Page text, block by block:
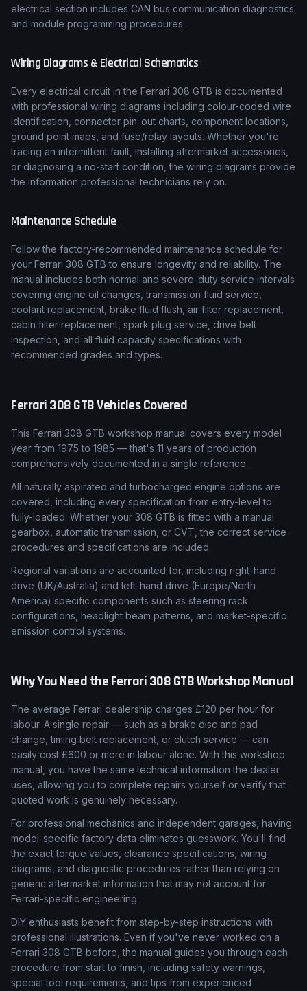
electrical section includes CAN bus communication diagnostics
and module programming procedures.
Wiring Diagrams & Electrical Schematics
Every electrical circuit in the Ferrari 308 GTB is documented
with professional wiring diagrams including colour-coded wire
identification, connector pin-out charts, component locations,
ground point maps, and fuse/relay layouts. Whether you're
tracing an intermittent fault, installing aftermarket accessories,
or diagnosing a no-start condition, the wiring diagrams provide
the information professional technicians rely on.
Maintenance Schedule
Follow the factory-recommended maintenance schedule for
your Ferrari 308 GTB to ensure longevity and reliability. The
manual includes both normal and severe-duty service intervals
covering engine oil changes, transmission fluid service,
coolant replacement, brake fluid flush, air filter replacement,
cabin filter replacement, spark plug service, drive belt
inspection, and all fluid capacity specifications with
recommended grades and types.
Ferrari308 GTBVehicles Covered
This Ferrari 308 GTB workshop manual covers every model
year from 1975 to 1985 — that's 11 years of production
comprehensively documented in a single reference.
All naturally aspirated and turbocharged engine options are
covered, including every specification from entry-level to
fully-loaded. Whether your 308 GTB is fitted with a manual
gearbox, automatic transmission, or CVT, the correct service
procedures and specifications are included.
Regional variations are accounted for, including right-hand
drive (UK/Australia) and left-hand drive (Europe/North
America) specific components such as steering rack
configurations, headlight beam patterns, and market-specific
emission control systems.
Why You Need theFerrari308 GTBWorkshop Manual
The average Ferrari dealership charges £120 per hour for
labour. A single repair — such as a brake disc and pad
change, timing belt replacement, or clutch service — can
easily cost £600 or more in labour alone. With this workshop
manual, you have the same technical information the dealer
uses, allowing you to complete repairs yourself or verify that
quoted work is genuinely necessary.
For professional mechanics and independent garages, having
model-specific factory data eliminates guesswork. You'll find
the exact torque values, clearance specifications, wiring
diagrams, and diagnostic procedures rather than relying on
generic aftermarket information that may not account for
Ferrari-specific engineering.
DIY enthusiasts benefit from step-by-step instructions with
professional illustrations. Even if you've never worked on a
Ferrari 308 GTB before, the manual guides you through each
procedure from start to finish, including safety warnings,
special tool requirements, and tips from experienced